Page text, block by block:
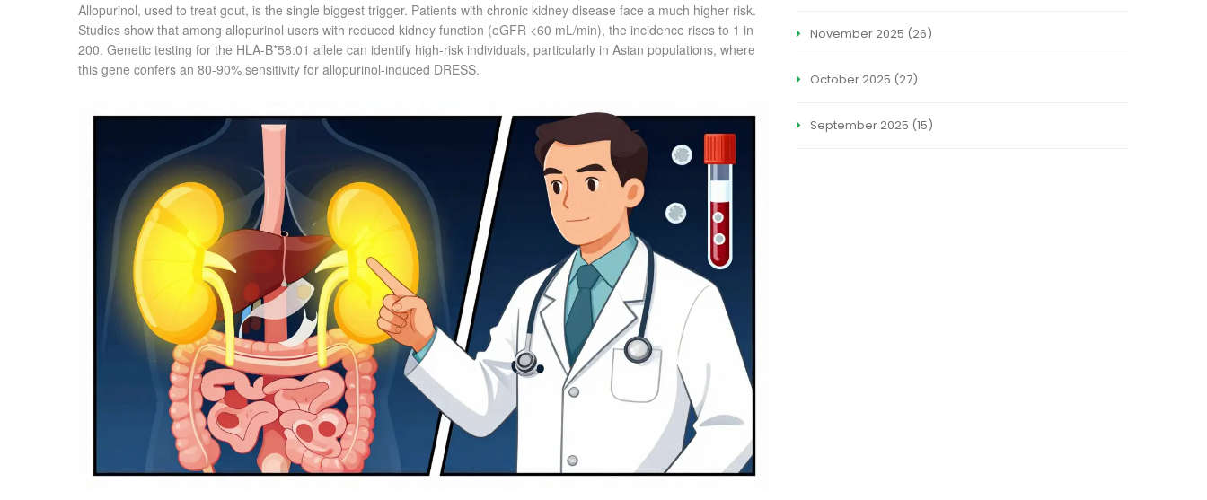
Allopurinol, used to treat gout, is the single biggest trigger. Patients with chronic kidney disease face a much higher risk.
Studies show that among allopurinol users with reduced kidney function (eGFR <60 mL/min), the incidence rises to 1 in
200. Genetic testing for the HLA-B*58:01 allele can identify high-risk individuals, particularly in Asian populations, where
this gene confers an 80-90% sensitivity for allopurinol-induced DRESS.
November 2025 (26)
October 2025 (27)
September 2025 (15)